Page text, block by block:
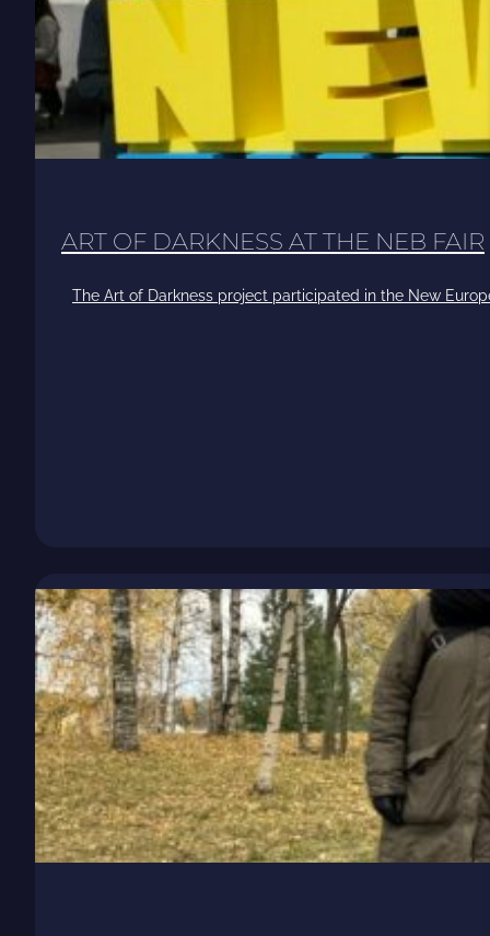
ART OF DARKNESS AT THE NEB FAIR
The Art of Darkness project participated in the New